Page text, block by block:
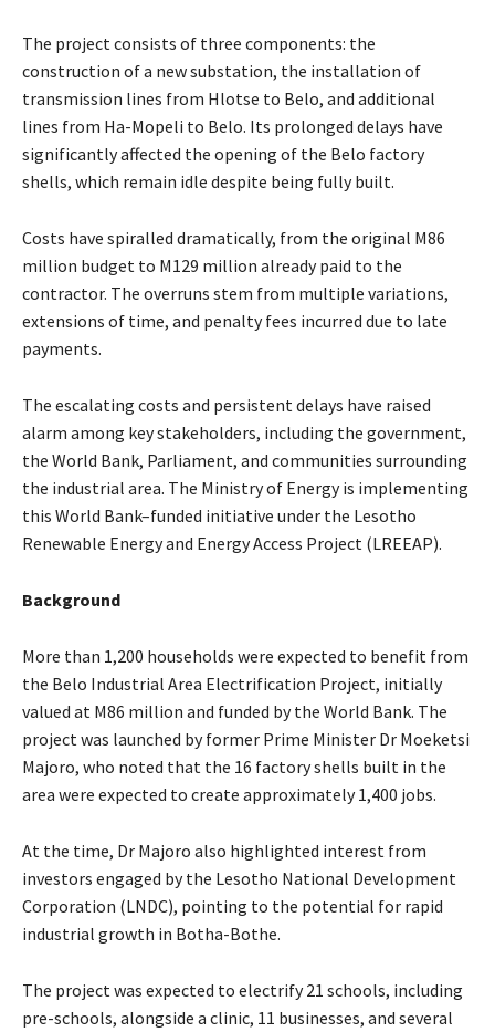
The project consists of three components: the
construction of a new substation, the installation of
transmission lines from Hlotse to Belo, and additional
lines from Ha-Mopeli to Belo. Its prolonged delays have
significantly affected the opening of the Belo factory
shells, which remain idle despite being fully built.
Costs have spiralled dramatically, from the original M86
million budget to M129 million already paid to the
contractor. The overruns stem from multiple variations,
extensions of time, and penalty fees incurred due to late
payments.
The escalating costs and persistent delays have raised
alarm among key stakeholders, including the government,
the World Bank, Parliament, and communities surrounding
the industrial area. The Ministry of Energy is implementing
this World Bank–funded initiative under the Lesotho
Renewable Energy and Energy Access Project (LREEAP).
Background
More than 1,200 households were expected to benefit from
the Belo Industrial Area Electrification Project, initially
valued at M86 million and funded by the World Bank. The
project was launched by former Prime Minister Dr Moeketsi
Majoro, who noted that the 16 factory shells built in the
area were expected to create approximately 1,400 jobs.
At the time, Dr Majoro also highlighted interest from
investors engaged by the Lesotho National Development
Corporation (LNDC), pointing to the potential for rapid
industrial growth in Botha-Bothe.
The project was expected to electrify 21 schools, including
pre-schools, alongside a clinic, 11 businesses, and several